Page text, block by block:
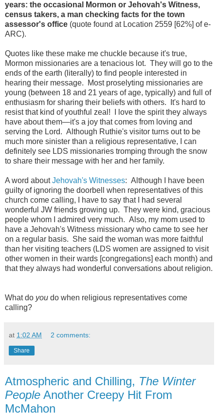
years: the occasional Mormon or Jehovah's Witness,
census takers, a man checking facts for the town
assessor's office (quote found at Location 2559 [62%] of e-
ARC).
Quotes like these make me chuckle because it's true,
Mormon missionaries are a tenacious lot. They will go to the
ends of the earth (literally) to find people interested in
hearing their message. Most proselyting missionaries are
young (between 18 and 21 years of age, typically) and full of
enthusiasm for sharing their beliefs with others. It's hard to
resist that kind of youthful zeal! I love the spirit they always
have about them—it's a joy that comes from loving and
serving the Lord. Although Ruthie's visitor turns out to be
much more sinister than a religious representative, I can
definitely see LDS missionaries tromping through the snow
to share their message with her and her family.
A word aboutJehovah's Witnesses: Although I have been
guilty of ignoring the doorbell when representatives of this
church come calling, I have to say that I had several
wonderful JW friends growing up. They were kind, gracious
people whom I admired very much. Also, my mom used to
have a Jehovah's Witness missionary who came to see her
on a regular basis. She said the woman was more faithful
than her visiting teachers (LDS women are assigned to visit
other women in their wards [congregations] each month) and
that they always had wonderful conversations about religion.
What do you do when religious representatives come
calling?
at 1:02 AM 2 comments:
Share
Atmospheric and Chilling, The Winter
People Another Creepy Hit From
McMahon